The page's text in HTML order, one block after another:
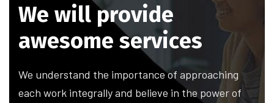
We will provide
awesome services
We understand the importance of approaching
each work integrally and believe in the power of